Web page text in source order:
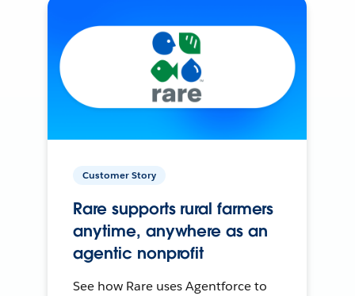
Customer Story
Rare supports rural farmers
anytime, anywhere as an
agentic nonprofit
See how Rare uses Agentforce to